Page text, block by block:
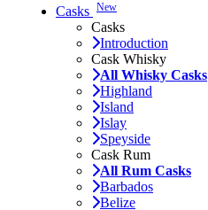
Casks New
Casks
Introduction
Cask Whisky
All Whisky Casks
Highland
Island
Islay
Speyside
Cask Rum
All Rum Casks
Barbados
Belize